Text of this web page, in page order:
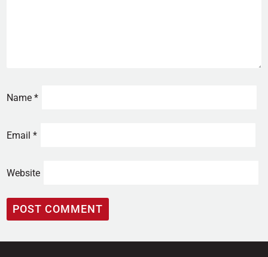
Name*
Email*
Website